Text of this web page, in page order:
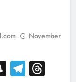
November
Snapchat